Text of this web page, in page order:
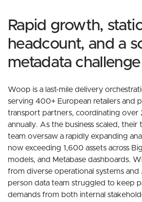
Rapid growth,
headcount, and a
metadata challenge
Woop is a last-mile delivery
serving 400+ European retailers and
transport partners, coordinating over
annually. As the business scaled,
team oversaw a rapidly expanding
now exceeding 1,600 assets across
models, and Metabase dashboards.
from diverse operational systems
person data team struggled to keep
demands from both internal